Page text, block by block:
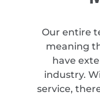
Our entire
meaning
have
industry.
service,